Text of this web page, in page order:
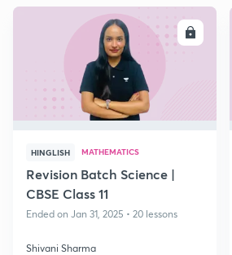
ENROLL
HINGLISH MATHEMATICS
Revision Batch Science |
CBSE Class 11
Ended on Jan 31, 2025 • 20 lessons
Shivani Sharma